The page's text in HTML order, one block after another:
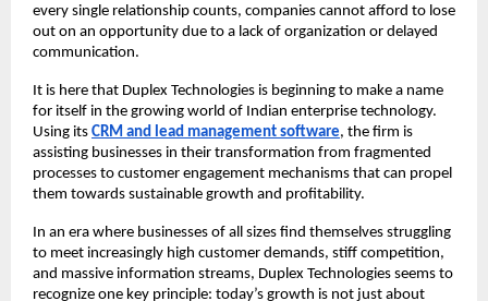
every single relationship counts, companies cannot afford to lose
out on an opportunity due to a lack of organization or delayed
communication.
It is here that Duplex Technologies is beginning to make a name
for itself in the growing world of Indian enterprise technology.
Using its CRM and lead management software, the firm is
assisting businesses in their transformation from fragmented
processes to customer engagement mechanisms that can propel
them towards sustainable growth and profitability.
In an era where businesses of all sizes find themselves struggling
to meet increasingly high customer demands, stiff competition,
and massive information streams, Duplex Technologies seems to
recognize one key principle: today’s growth is not just about